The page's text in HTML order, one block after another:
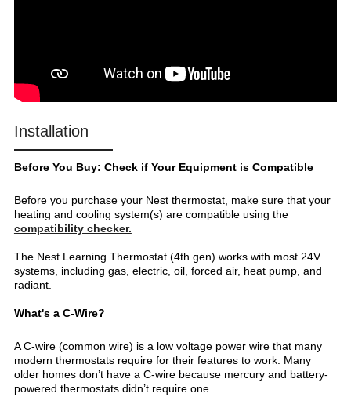
Installation
Before You Buy: Check if Your Equipment is Compatible
Before you purchase your Nest thermostat, make sure that your
heating and cooling system(s) are compatible using the
compatibility checker.
The Nest Learning Thermostat (4th gen) works with most 24V
systems, including gas, electric, oil, forced air, heat pump, and
radiant.
What's a C-Wire?
A C-wire (common wire) is a low voltage power wire that many
modern thermostats require for their features to work. Many
older homes don’t have a C-wire because mercury and battery-
powered thermostats didn’t require one.